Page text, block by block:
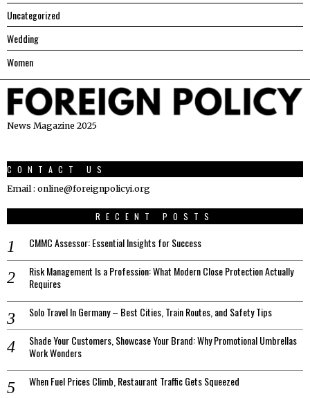
Uncategorized
Wedding
Women
News Magazine 2025
CONTACT US
Email : online@foreignpolicyi.org
RECENT POSTS
CMMC Assessor: Essential Insights for Success
Risk Management Is a Profession: What Modern Close Protection Actually
Requires
Solo Travel In Germany – Best Cities, Train Routes, and Safety Tips
Shade Your Customers, Showcase Your Brand: Why Promotional Umbrellas
Work Wonders
When Fuel Prices Climb, Restaurant Traffic Gets Squeezed